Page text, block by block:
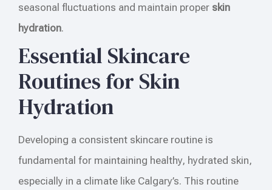
seasonal fluctuations and maintain proper skin
hydration.
Essential Skincare
Routines for Skin
Hydration
Developing a consistent skincare routine is
fundamental for maintaining healthy, hydrated skin,
especially in a climate like Calgary’s. This routine